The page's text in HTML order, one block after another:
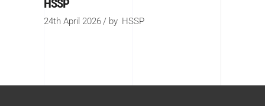
HSSP
24th April 2026 by HSSP